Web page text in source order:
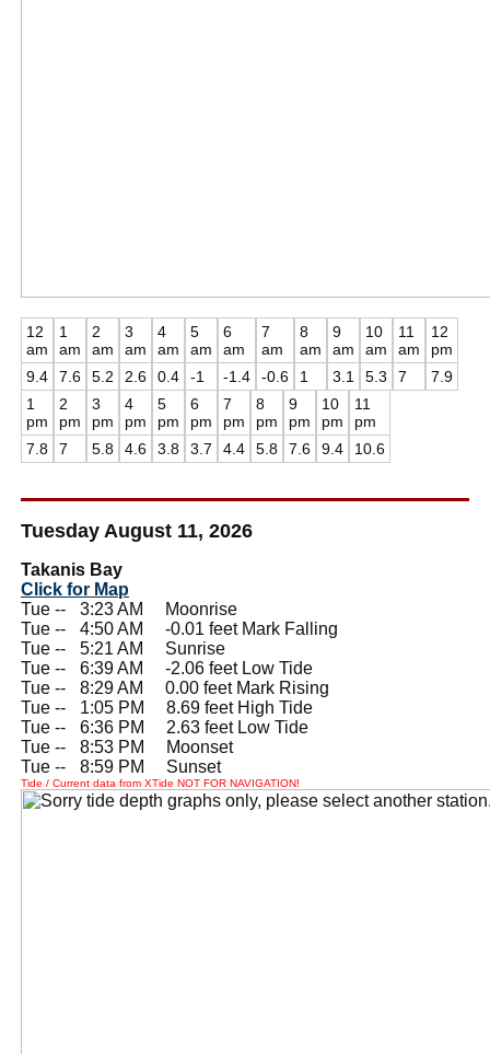
12
am
9.4
1
am
7.6
2
am
5.2
3
am
2.6
4
am
0.4
5
am
-1
6
am
-1.4
7
am
-0.6
8
am
1
9
am
3.1
10
am
5.3
11
am
7
12
pm
7.9
1
pm
7.8
2
pm
7
3
pm
5.8
4
pm
4.6
5
pm
3.8
6
pm
3.7
7
pm
4.4
8
pm
5.8
9
pm
7.6
10
pm
9.4
11
pm
10.6
Tuesday August 11, 2026
Takanis Bay
Click for Map
Tue --
3:23 AM Moonrise
Tue --
4:50 AM -0.01 feet Mark Falling
Tue --
5:21 AM Sunrise
Tue --
6:39 AM -2.06 feet Low Tide
Tue --
8:29 AM 0.00 feet Mark Rising
Tue --
1:05 PM 8.69 feet High Tide
Tue --
6:36 PM 2.63 feet Low Tide
Tue --
8:53 PM Moonset
Tue --
8:59 PM Sunset
Tide / Current data from XTide NOT FOR NAVIGATION!